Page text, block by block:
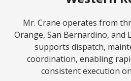
Mr. Crane operates from
Orange, San Bernardino, and
supports dispatch,
coordination, enabling
consistent execution